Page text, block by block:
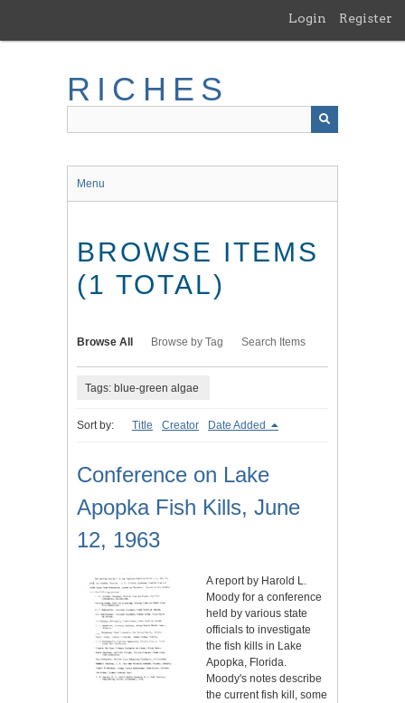
main
Login Register
RICHES
Menu
BROWSE ITEMS
(1 TOTAL)
Browse All Browse by Tag Search Items
Tags: blue-green algae
Sort by: Title Creator Date Added
Conference on Lake
Apopka Fish Kills, June
12, 1963
A report by Harold L.
Moody for a conference
held by various state
officials to investigate
the fish kills in Lake
Apopka, Florida.
Moody's notes describe
the current fish kill, some